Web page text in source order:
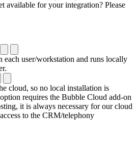
available for your integration? Please
each user/workstation and runs locally
cloud, so no local installation is
requires the Bubble Cloud add-on
it is always necessary for our cloud
to the CRM/telephony